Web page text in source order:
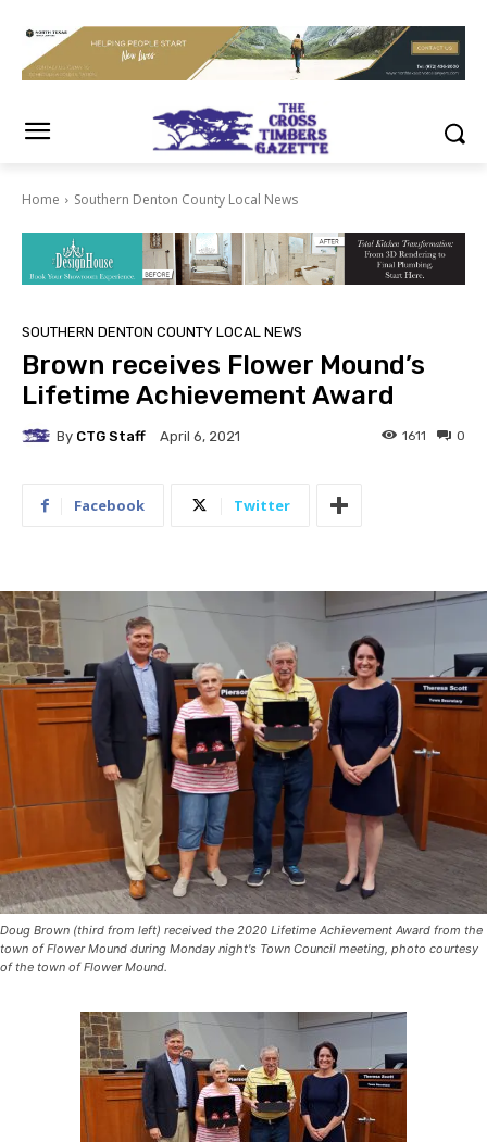
Home Southern Denton County Local News
SOUTHERN DENTON COUNTY LOCAL NEWS
Brown receives Flower Mound’s
Lifetime Achievement Award
By CTG Staff April 6, 2021 0
1611
Facebook Twitter
Doug Brown (third from left) received the 2020 Lifetime Achievement Award from the
town of Flower Mound during Monday night's Town Council meeting, photo courtesy
of the town of Flower Mound.